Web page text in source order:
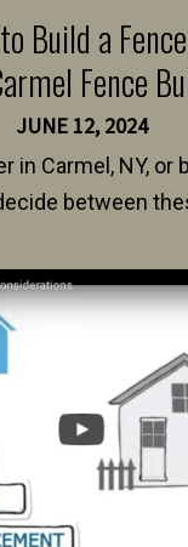
Build a
Fence
JUNE 12, 2024
in Carmel, NY, or
between